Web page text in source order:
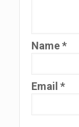
Name*
Email *